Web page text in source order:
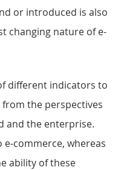
or introduced is also
changing nature of e-
different indicators to
the perspectives
and the enterprise.
commerce, whereas
ability of these